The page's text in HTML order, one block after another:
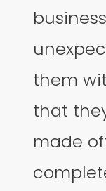
them
that
made